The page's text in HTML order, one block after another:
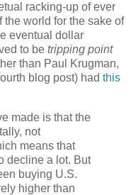
racking-up of ever
the world for the sake of
eventual dollar
to be tripping point
than Paul Krugman,
blog post) had this
made is that the
not
means that
decline a lot. But
buying U.S.
higher than